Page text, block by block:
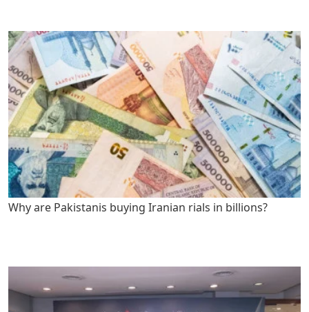
Why are Pakistanis buying Iranian rials in billions?